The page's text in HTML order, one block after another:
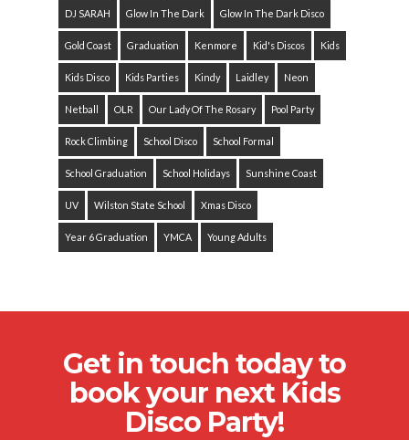
DJ SARAH Glow In The Dark Glow In The Dark Disco
Gold Coast Graduation Kenmore Kid's Discos Kids
Kids Disco Kids Parties Kindy Laidley Neon
Netball OLR Our Lady Of The Rosary Pool Party
Rock Climbing School Disco School Formal
School Graduation School Holidays Sunshine Coast
UV Wilston State School Xmas Disco
Year 6 Graduation YMCA Young Adults
Get in touch today to
book your next Kids
Disco Party!